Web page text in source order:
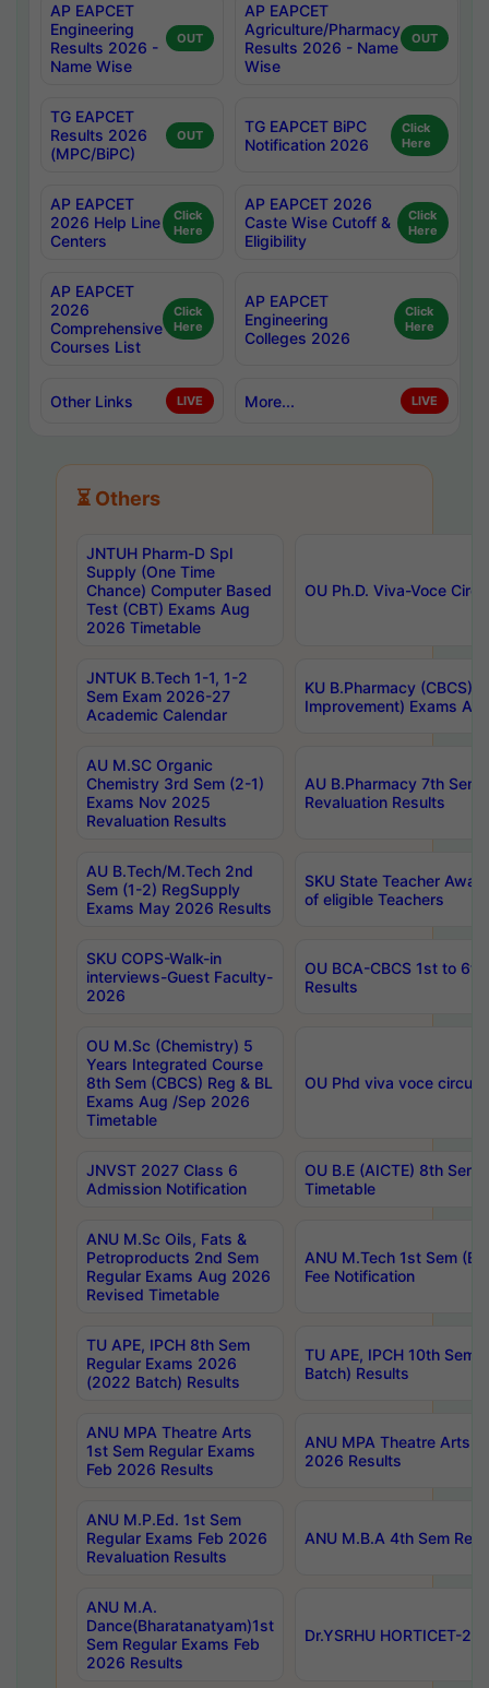
AP EAPCET
Engineering
Results 2026 -
Name Wise
OUT
AP EAPCET
Agriculture/Pharmacy
Results 2026 - Name
Wise
OUT
TG EAPCET
Results 2026
(MPC/BiPC)
OUT
TG EAPCET BiPC
Notification 2026
Click
Here
AP EAPCET
2026 Help Line
Centers
Click
Here
AP EAPCET 2026
Caste Wise Cutoff &
Eligibility
Click
Here
AP EAPCET
2026
Comprehensive
Courses List
Click
Here
AP EAPCET
Engineering
Colleges 2026
Click
Here
Other Links LIVE More... LIVE
⏳ Others
JNTUH Pharm-D Spl
Supply (One Time
Chance) Computer Based
Test (CBT) Exams Aug
2026 Timetable
OU Ph.D. Viva-Voce
JNTUK B.Tech 1-1, 1-2
Sem Exam 2026-27
Academic Calendar
KU B.Pharmacy (CBCS)
Improvement) Exams
AU M.SC Organic
Chemistry 3rd Sem (2-1)
Exams Nov 2025
Revaluation Results
AU B.Pharmacy 7th
Revaluation Results
AU B.Tech/M.Tech 2nd
Sem (1-2) RegSupply
Exams May 2026 Results
SKU State Teacher
of eligible Teachers
SKU COPS-Walk-in
interviews-Guest Faculty-
2026
OU BCA-CBCS 1st to
Results
OU M.Sc (Chemistry) 5
Years Integrated Course
8th Sem (CBCS) Reg & BL
Exams Aug /Sep 2026
Timetable
OU Phd viva voce
JNVST 2027 Class 6
Admission Notification
OU B.E (AICTE) 8th
Timetable
ANU M.Sc Oils, Fats &
Petroproducts 2nd Sem
Regular Exams Aug 2026
Revised Timetable
ANU M.Tech 1st Sem
Fee Notification
TU APE, IPCH 8th Sem
Regular Exams 2026
(2022 Batch) Results
TU APE, IPCH 10th Sem
Batch) Results
ANU MPA Theatre Arts
1st Sem Regular Exams
Feb 2026 Results
ANU MPA Theatre Arts
2026 Results
ANU M.P.Ed. 1st Sem
Regular Exams Feb 2026
Revaluation Results
ANU M.B.A 4th Sem
ANU M.A.
Dance(Bharatanatyam)1st
Sem Regular Exams Feb
2026 Results
Dr.YSRHU HORTICET-